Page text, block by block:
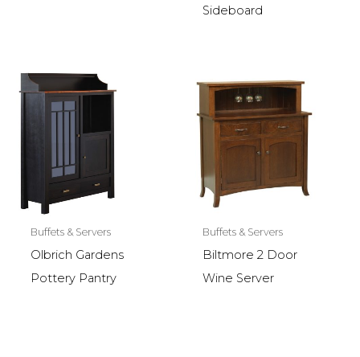
Sideboard
Buffets & Servers
Olbrich Gardens
Pottery Pantry
Buffets & Servers
Biltmore 2 Door
Wine Server